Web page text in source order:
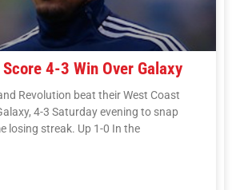
4-3 Win Over Galaxy
Revolution beat their West Coast
4-3 Saturday evening to snap
losing streak. Up 1-0 In the